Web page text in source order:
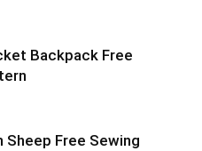
Backpack Free
Sheep Free Sewing